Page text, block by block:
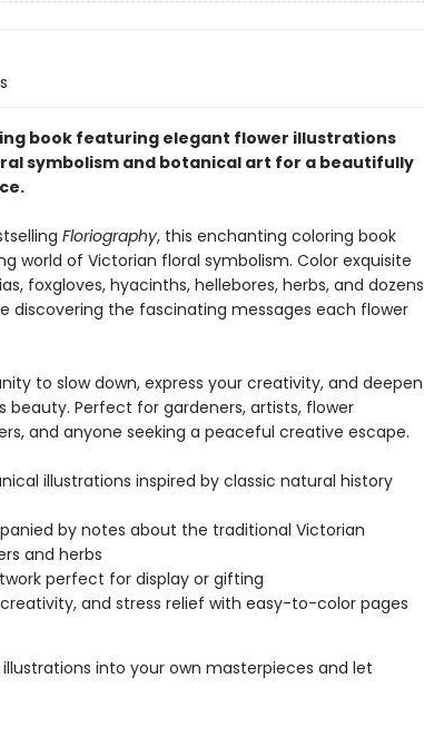
book featuring elegant flower illustrations
symbolism and botanical art for a beautifully
Floriography, this enchanting coloring book
world of Victorian floral symbolism. Color exquisite
foxgloves, hyacinths, hellebores, herbs, and dozens
discovering the fascinating messages each flower
to slow down, express your creativity, and deepen
Perfect for gardeners, artists, flower
and anyone seeking a peaceful creative escape.
illustrations inspired by classic natural history
by notes about the traditional Victorian
and herbs
perfect for display or gifting
and stress relief with easy-to-color pages
into your own masterpieces and let